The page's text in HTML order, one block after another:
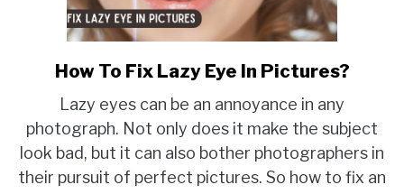
link
How
To
Fix
Lazy
How To Fix Lazy Eye In Pictures?
Lazy eyes can be an annoyance in any
photograph. Not only does it make the subject
look bad, but it can also bother photographers in
their pursuit of perfect pictures. So how to fix an